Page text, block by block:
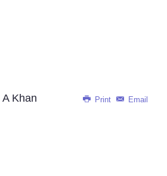
Print
Email
Khan